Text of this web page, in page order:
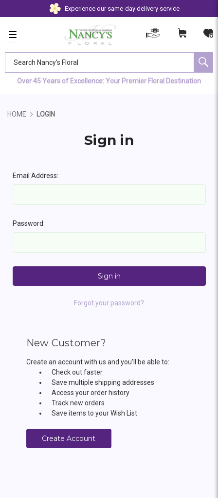
Experience our same-day delivery service
Over 45 Years of Excellence: Your Premier Floral Destination
HOME LOGIN
Sign in
Email Address:
Password:
Forgot your password?
New Customer?
Create an account with us and you'll be able to:
Check out faster
Save multiple shipping addresses
Access your order history
Track new orders
Save items to your Wish List
Create Account